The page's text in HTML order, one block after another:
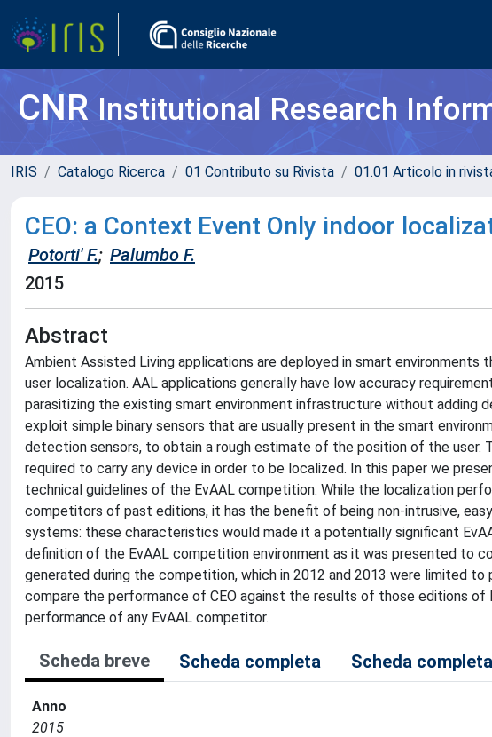
CNRInstitutional Research
IRIS Catalogo Ricerca 01 Contributo su Rivista 01.01 Articolo in
CEO: a Context Event Only indoor
Potorti' F.; Palumbo F.
2015
Abstract
Ambient Assisted Living applications are deployed in smart environments
user localization. AAL applications generally have low accuracy
parasitizing the existing smart environment infrastructure without adding
exploit simple binary sensors that are usually present in the smart
detection sensors, to obtain a rough estimate of the position of the user.
required to carry any device in order to be localized. In this paper we
technical guidelines of the EvAAL competition. While the localization
competitors of past editions, it has the benefit of being non-intrusive,
systems: these characteristics would made it a potentially significant
definition of the EvAAL competition environment as it was presented to
generated during the competition, which in 2012 and 2013 were limited
compare the performance of CEO against the results of those editions of
performance of any EvAAL competitor.
Scheda breve Scheda completa Scheda
Anno
2015